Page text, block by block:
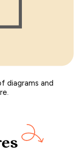
diagrams and